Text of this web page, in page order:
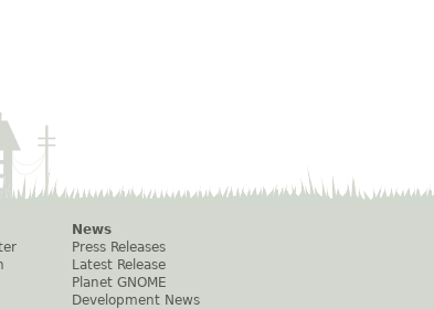
News
Press Releases
Latest Release
Planet GNOME
Development News